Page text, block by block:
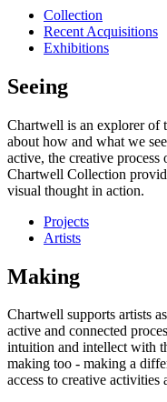
Collection
Recent Acquisitions
Exhibitions
Seeing
Chartwell is an explorer of
about how and what we
active, the creative
Chartwell Collection
visual thought in action.
Projects
Artists
Making
Chartwell supports artists
active and connected
intuition and intellect with
making too - making a
access to creative activities